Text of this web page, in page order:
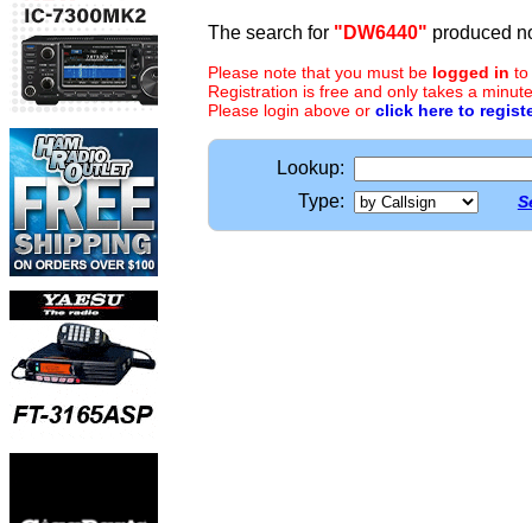
The search for "DW6440" produced
Please note that you must be logged in to
Registration is free and only takes a
Please login above or click here to
Lookup:
Type: